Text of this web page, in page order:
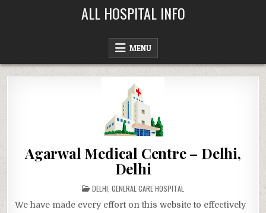
ALL HOSPITAL INFO
MENU
Agarwal Medical Centre – Delhi,
Delhi
POSTED
IN
DELHI GENERAL CARE HOSPITAL
We have made every effort on this website to effectively